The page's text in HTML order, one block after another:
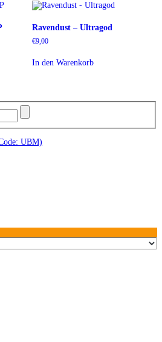
Ravendust – Ultragod
€9,00
In den Warenkorb
UBM)